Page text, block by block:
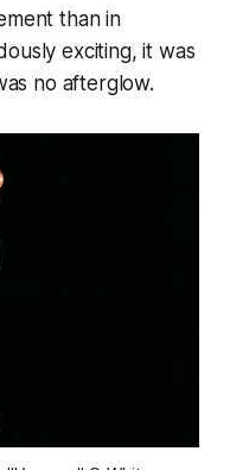
than in
exciting, it was
no afterglow.